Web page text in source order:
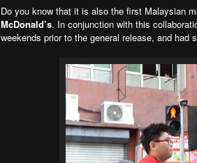
Do you know that it is also the first Malaysian
McDonald’s. In conjunction with this
weekends prior to the general release, and had